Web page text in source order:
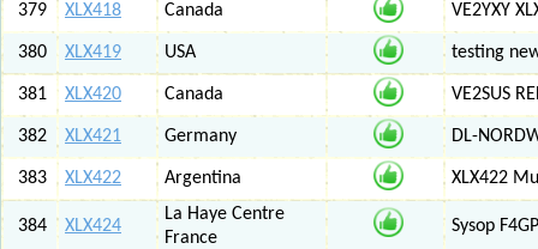
379 XLX418 Canada VE2YXY
380 XLX419 USA testing
381 XLX420 Canada VE2SUS
382 XLX421 Germany DL-
383 XLX422 Argentina XLX422
384 XLX424
La Haye Centre
France
Sysop